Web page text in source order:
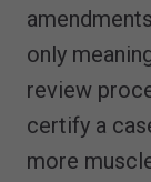
only
review
certify a
more